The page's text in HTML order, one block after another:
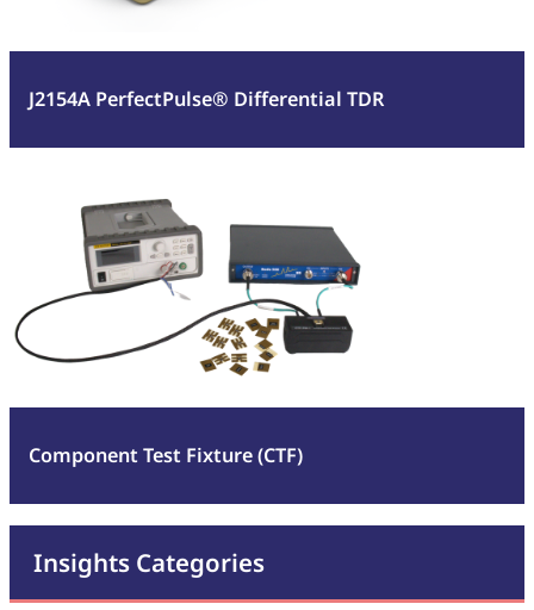
J2154A PerfectPulse® Differential TDR
Component Test Fixture (CTF)
Component
Test
Fixture
(CTF)
Insights Categories